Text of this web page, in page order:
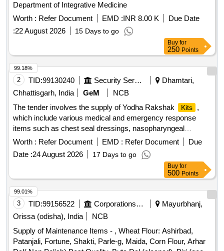
Department of Integrative Medicine
Worth : Refer Document EMD :INR 8.00 K
Due Date
:22 August 2026 15 Days to go
Buy for
250 Points
2 TID:99130240 Security Services
Dhamtari,
Chhattisgarh, India
GeM
NCB
The tender involves the supply of Yodha Rakshak
Kits
,
which include various medical and emergency response
items such as chest seal dressings, nasopharyngeal
airways, trauma shears, and a carrying bag. The
kits
are
designed for military use and must meet specific technical
specifications. Yodha Rakshak
(DGAFMS Pattern)
Worth : Refer Document EMD : Refer Document
Due
Date :24 August 2026 17 Days to go
99.18%
Buy for
500 Points
3 TID:99156522 Corporations/ Assoc/ Chambers/ Govt Agencies
Mayurbhanj,
Orissa (odisha), India
NCB
Supply of Maintenance Items - , Wheat Flour: Ashirbad,
Patanjali, Fortune, Shakti, Parle-g, Maida, Corn Flour, Arhar
99.01%